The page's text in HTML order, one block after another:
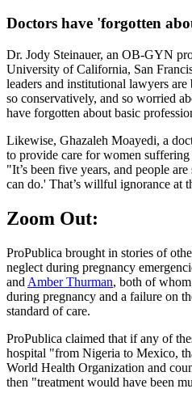
Doctors have 'forgotten
Dr. Jody Steinauer, an OB-GYN
University of California, San
leaders and institutional lawyers
so conservatively, and so worried
have forgotten about basic
Likewise, Ghazaleh Moayedi, a
to provide care for women
"It’s been five years, and people
can do.' That’s willful ignorance at
Zoom Out:
ProPublica brought in stories of
neglect during pregnancy
and Amber Thurman, both of
during pregnancy and a failure on
standard of care.
ProPublica claimed that if any of
hospital "from Nigeria to Mexico,
World Health Organization and
then "treatment would have been